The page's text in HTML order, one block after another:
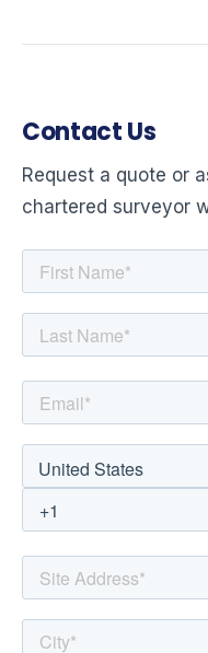
Contact Us
Request a quote or
chartered surveyor